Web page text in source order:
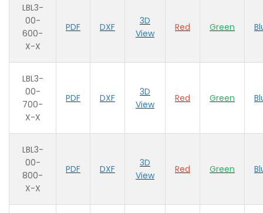
LBL3-
00-
600-
X-X
PDF DXF
3D
View
Red Green
LBL3-
00-
700-
X-X
PDF DXF
3D
View
Red Green
LBL3-
00-
800-
X-X
PDF DXF
3D
View
Red Green